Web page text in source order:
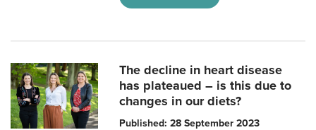
The decline in heart disease
has plateaued – is this due to
changes in our diets?
Published: 28 September 2023